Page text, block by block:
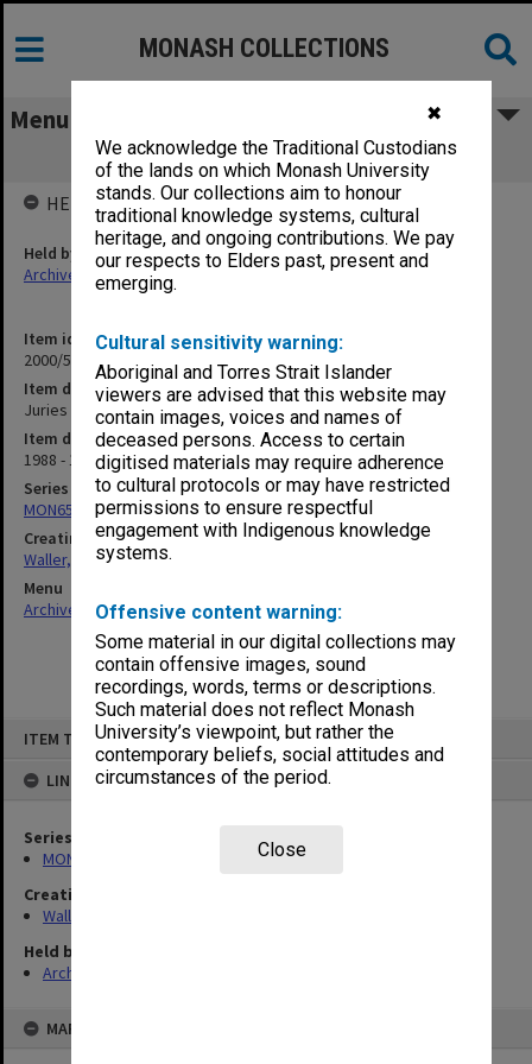
✖
We acknowledge the Traditional Custodians
of the lands on which Monash University
stands. Our collections aim to honour
traditional knowledge systems, cultural
heritage, and ongoing contributions. We pay
our respects to Elders past, present and
emerging.
Cultural sensitivity warning:
Aboriginal and Torres Strait Islander
viewers are advised that this website may
contain images, voices and names of
deceased persons. Access to certain
digitised materials may require adherence
to cultural protocols or may have restricted
permissions to ensure respectful
engagement with Indigenous knowledge
systems.
Offensive content warning:
Some material in our digital collections may
contain offensive images, sound
recordings, words, terms or descriptions.
Such material does not reflect Monash
University’s viewpoint, but rather the
contemporary beliefs, social attitudes and
circumstances of the period.
Close
ITEM TYPE: ITEM
LINKED TO
Series
MON657: Research files
Creating entity
Waller, Peter Louis
Held by
Archives
MAP
MONASH COLLECTIONS
Menu
Juries
Item identifier
2000/54 Item 111
Item description
Juries
Item date
1988 - 1993
Series
MON657: Research files
Creating entity
Waller, Peter Louis
Menu
Archives Collections|Browse non-digitised items
HELD BY
Held by
Archives